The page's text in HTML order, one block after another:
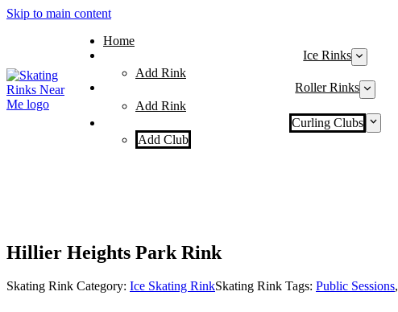
Skip to main content
Home
Ice Rinks
Add Rink
Roller Rinks
Add Rink
Curling Clubs
Add Club
Hillier Heights Park Rink
Skating Rink Category: Ice Skating RinkSkating Rink Tags: Public Sessions,